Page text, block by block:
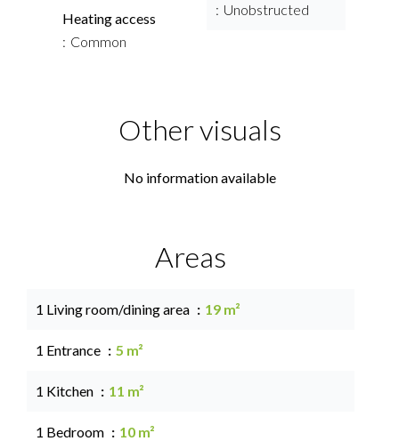
Heating access
Common
Unobstructed
Other visuals
No information available
Areas
1 Living room/dining area 19 m²
1 Entrance 5 m²
1 Kitchen 11 m²
1 Bedroom 10 m²